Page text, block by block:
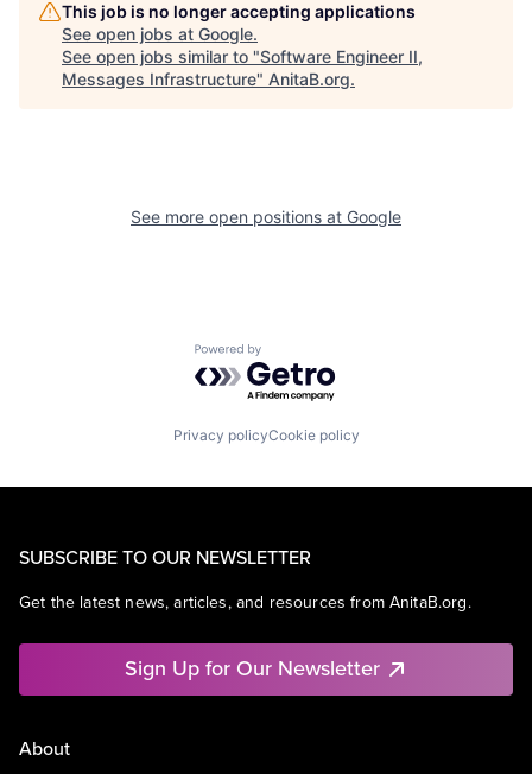
This job is no longer accepting applications
See open jobs at Google.
See open jobs similar to "Software Engineer II,
Messages Infrastructure" AnitaB.org.
See more open positions at Google
Powered by Getro.com
Privacy policyCookie policy
SUBSCRIBE TO OUR NEWSLETTER
Get the latest news, articles, and resources from AnitaB.org.
Sign Up for Our Newsletter
About